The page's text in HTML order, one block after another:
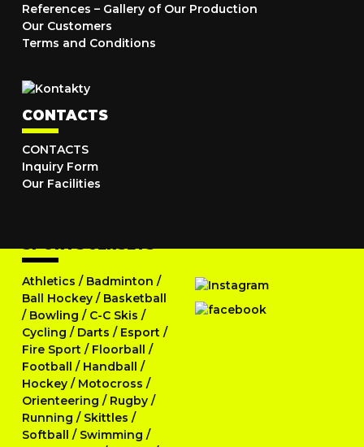
References – Gallery of Our Production
Our Customers
Terms and Conditions
CONTACTS
CONTACTS
Inquiry Form
Our Facilities
SPORTS JERSEYS
Athletics / Badminton /
Ball Hockey / Basketball
/ Bowling / C-C Skis /
Cycling / Darts / Esport /
Fire Sport / Floorball /
Football / Handball /
Hockey / Motocross /
Orienteering / Rugby /
Running / Skittles /
Softball / Swimming /